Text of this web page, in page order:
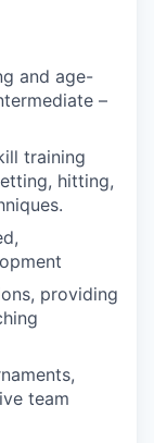
and age-
–
training
hitting,
providing
team